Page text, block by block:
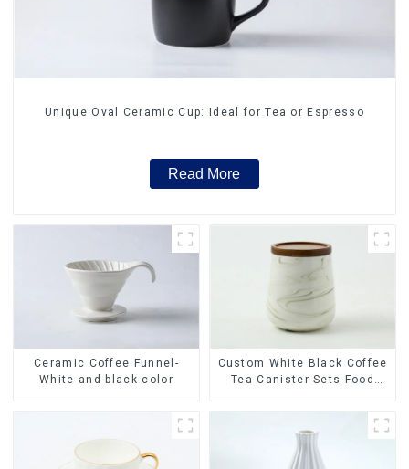
Unique Oval Ceramic Cup: Ideal for Tea or Espresso
Read More
Ceramic Coffee Funnel-
White and black color
Custom White Black Coffee
Tea Canister Sets Food
Storage Jar with Wooden
Lids